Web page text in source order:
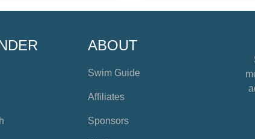
ABOUT
Swim Guide
Affiliates
Sponsors